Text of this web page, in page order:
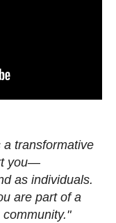
a transformative
you—
as individuals.
are part of a